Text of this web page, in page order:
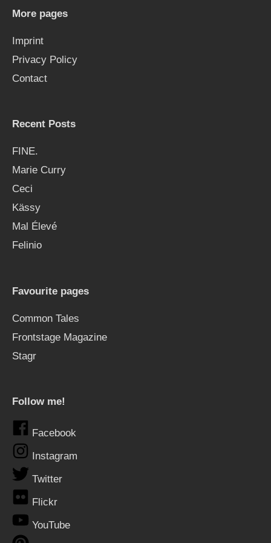
o
More pages
Imprint
Privacy Policy
Contact
Recent Posts
FINE.
Marie Curry
Ceci
Kässy
Mal Élevé
Felinio
Favourite pages
Common Tales
Frontstage Magazine
Stagr
Follow me!
Facebook
Instagram
Twitter
Flickr
YouTube